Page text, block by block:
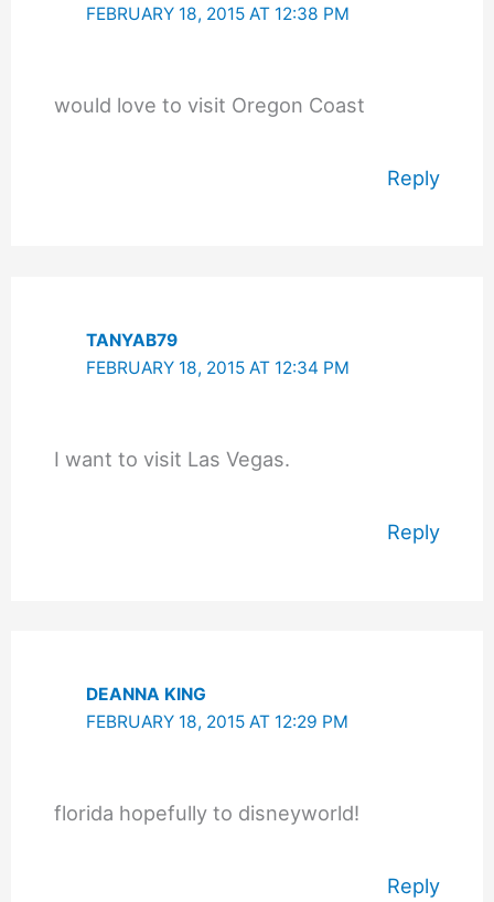
FEBRUARY 18, 2015 AT 12:38 PM
would love to visit Oregon Coast
Reply
TANYAB79
FEBRUARY 18, 2015 AT 12:34 PM
I want to visit Las Vegas.
Reply
DEANNA KING
FEBRUARY 18, 2015 AT 12:29 PM
florida hopefully to disneyworld!
Reply